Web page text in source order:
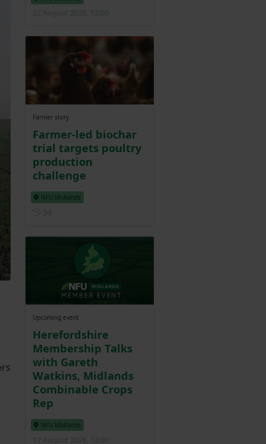
Farmer story
Farmer-led biochar
trial targets poultry
production
challenge
NFU Midlands
Upcoming event
Herefordshire
Membership Talks
with Gareth
Watkins, Midlands
Combinable Crops
Rep
NFU Midlands